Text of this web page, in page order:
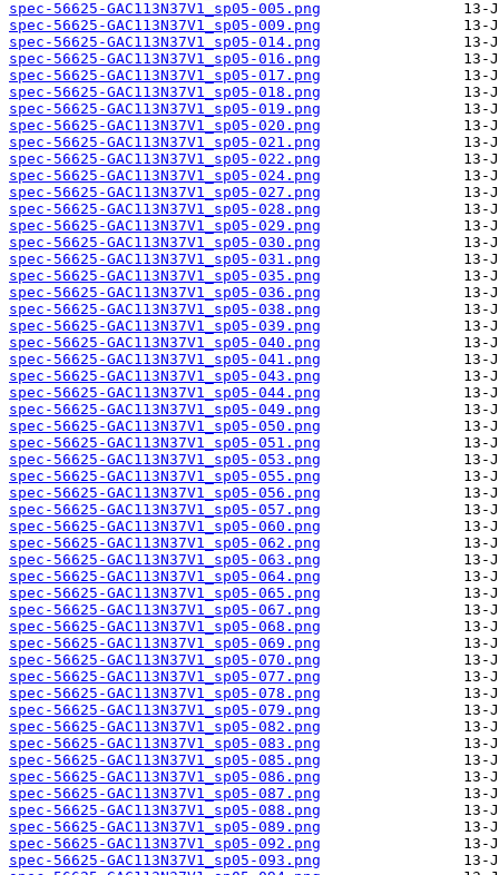
spec-56625-GAC113N37V1_sp05-005.png
spec-56625-GAC113N37V1_sp05-009.png
spec-56625-GAC113N37V1_sp05-014.png
spec-56625-GAC113N37V1_sp05-016.png
spec-56625-GAC113N37V1_sp05-017.png
spec-56625-GAC113N37V1_sp05-018.png
spec-56625-GAC113N37V1_sp05-019.png
spec-56625-GAC113N37V1_sp05-020.png
spec-56625-GAC113N37V1_sp05-021.png
spec-56625-GAC113N37V1_sp05-022.png
spec-56625-GAC113N37V1_sp05-024.png
spec-56625-GAC113N37V1_sp05-027.png
spec-56625-GAC113N37V1_sp05-028.png
spec-56625-GAC113N37V1_sp05-029.png
spec-56625-GAC113N37V1_sp05-030.png
spec-56625-GAC113N37V1_sp05-031.png
spec-56625-GAC113N37V1_sp05-035.png
spec-56625-GAC113N37V1_sp05-036.png
spec-56625-GAC113N37V1_sp05-038.png
spec-56625-GAC113N37V1_sp05-039.png
spec-56625-GAC113N37V1_sp05-040.png
spec-56625-GAC113N37V1_sp05-041.png
spec-56625-GAC113N37V1_sp05-043.png
spec-56625-GAC113N37V1_sp05-044.png
spec-56625-GAC113N37V1_sp05-049.png
spec-56625-GAC113N37V1_sp05-050.png
spec-56625-GAC113N37V1_sp05-051.png
spec-56625-GAC113N37V1_sp05-053.png
spec-56625-GAC113N37V1_sp05-055.png
spec-56625-GAC113N37V1_sp05-056.png
spec-56625-GAC113N37V1_sp05-057.png
spec-56625-GAC113N37V1_sp05-060.png
spec-56625-GAC113N37V1_sp05-062.png
spec-56625-GAC113N37V1_sp05-063.png
spec-56625-GAC113N37V1_sp05-064.png
spec-56625-GAC113N37V1_sp05-065.png
spec-56625-GAC113N37V1_sp05-067.png
spec-56625-GAC113N37V1_sp05-068.png
spec-56625-GAC113N37V1_sp05-069.png
spec-56625-GAC113N37V1_sp05-070.png
spec-56625-GAC113N37V1_sp05-077.png
spec-56625-GAC113N37V1_sp05-078.png
spec-56625-GAC113N37V1_sp05-079.png
spec-56625-GAC113N37V1_sp05-082.png
spec-56625-GAC113N37V1_sp05-083.png
spec-56625-GAC113N37V1_sp05-085.png
spec-56625-GAC113N37V1_sp05-086.png
spec-56625-GAC113N37V1_sp05-087.png
spec-56625-GAC113N37V1_sp05-088.png
spec-56625-GAC113N37V1_sp05-089.png
spec-56625-GAC113N37V1_sp05-092.png
spec-56625-GAC113N37V1_sp05-093.png